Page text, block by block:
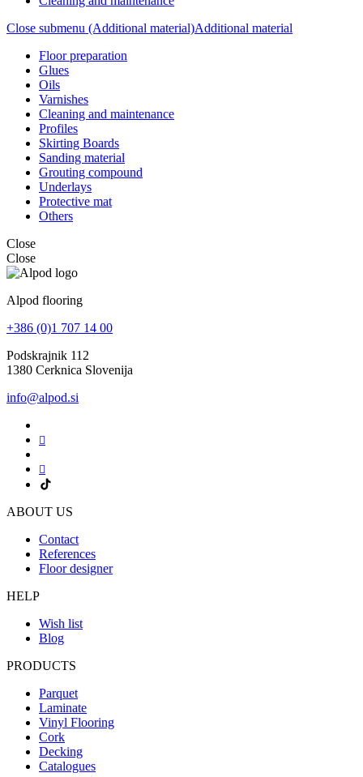
Close submenu (Additional material)Additional material
Floor preparation
Glues
Oils
Varnishes
Cleaning and maintenance
Profiles
Skirting Boards
Sanding material
Grouting compound
Underlays
Protective mat
Others
Close
Close
Alpod flooring
+386 (0)1 707 14 00
Podskrajnik 112
1380 Cerknica Slovenija
info@alpod.si
ABOUT US
Contact
References
Floor designer
HELP
Wish list
Blog
PRODUCTS
Parquet
Laminate
Vinyl Flooring
Cork
Decking
Catalogues